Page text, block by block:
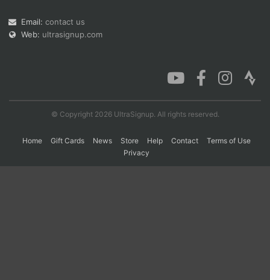
Email: contact us
Web: ultrasignup.com
© Copyright 2026 UltraSignup. All rights reserved.
Home Gift Cards News Store Help Contact
Terms of Use
Privacy